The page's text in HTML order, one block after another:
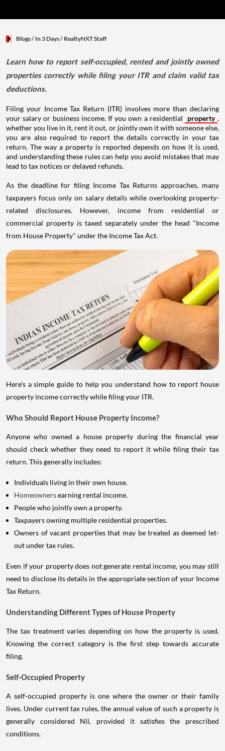
Blogs/ In 3 Days/ RealtyNXT Staff
Learn how to report self-occupied, rented and jointly owned
properties correctly while filing your ITR and claim valid tax
deductions.
Filing your Income Tax Return (ITR) involves more than declaring
your salary or business income. If you own a residential
property ,
whether you live in it, rent it out, or jointly own it with someone else,
you are also required to report the details correctly in your tax
return. The way a property is reported depends on how it is used,
and understanding these rules can help you avoid mistakes that may
lead to tax notices or delayed refunds.
As the deadline for filing Income Tax Returns approaches, many
taxpayers focus only on salary details while overlooking property-
related disclosures. However, income from residential or
commercial property is taxed separately under the head "Income
from House Property" under the Income Tax Act.
Here's a simple guide to help you understand how to report house
property income correctly while filing your ITR.
Who Should Report House Property Income?
Anyone who owned a house property during the financial year
should check whether they need to report it while filing their tax
return. This generally includes:
Individuals living in their own house.
Homeownersearning rental income.
People who jointly own a property.
Taxpayers owning multiple residential properties.
Owners of vacant properties that may be treated as deemed let-
out under tax rules.
Even if your property does not generate rental income, you may still
need to disclose its details in the appropriate section of your Income
Tax Return.
Understanding Different Types of House Property
The tax treatment varies depending on how the property is used.
Knowing the correct category is the first step towards accurate
filing.
Self-Occupied Property
A self-occupied property is one where the owner or their family
lives. Under current tax rules, the annual value of such a property is
generally considered Nil, provided it satisfies the prescribed
conditions.